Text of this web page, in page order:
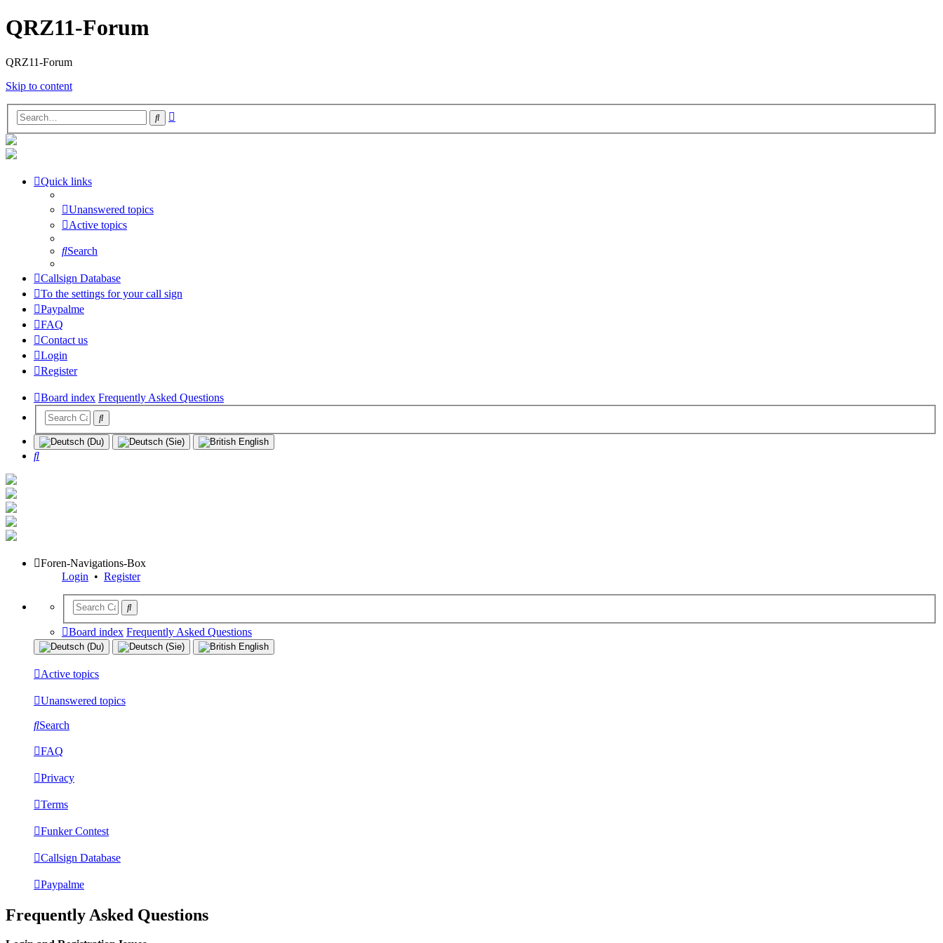
QRZ11-Forum
QRZ11-Forum
Skip to content
Search
Quick links
Unanswered topics
Active topics
Search
Callsign Database
To the settings for your call sign
Paypalme
FAQ
Contact us
Login
Register
Board index Frequently Asked Questions
Search
Foren-Navigations-Box
Login • Register
Board index Frequently Asked Questions
Active topics
Unanswered topics
Search
FAQ
Privacy
Terms
Funker Contest
Callsign Database
Paypalme
Frequently Asked Questions